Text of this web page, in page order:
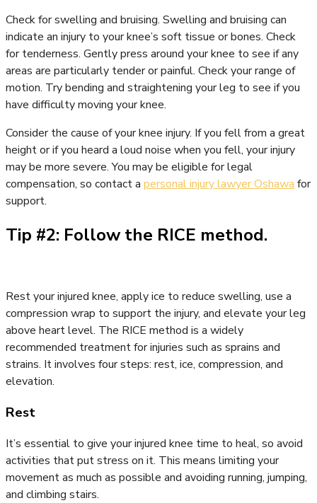
Check for swelling and bruising. Swelling and bruising can
indicate an injury to your knee’s soft tissue or bones. Check
for tenderness. Gently press around your knee to see if any
areas are particularly tender or painful. Check your range of
motion. Try bending and straightening your leg to see if you
have difficulty moving your knee.
Consider the cause of your knee injury. If you fell from a great
height or if you heard a loud noise when you fell, your injury
may be more severe. You may be eligible for legal
compensation, so contact a personal injury lawyer Oshawa for
support.
Tip #2: Follow the RICE method.
Rest your injured knee, apply ice to reduce swelling, use a
compression wrap to support the injury, and elevate your leg
above heart level. The RICE method is a widely
recommended treatment for injuries such as sprains and
strains. It involves four steps: rest, ice, compression, and
elevation.
Rest
It’s essential to give your injured knee time to heal, so avoid
activities that put stress on it. This means limiting your
movement as much as possible and avoiding running, jumping,
and climbing stairs.